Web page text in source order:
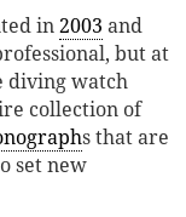
in2003 and
but at
diving watch
collection of
s that are
set new